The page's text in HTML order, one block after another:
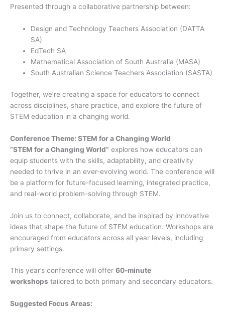
Presented through a collaborative partnership between:
Design and Technology Teachers Association (DATTA
SA)
EdTech SA
Mathematical Association of South Australia (MASA)
South Australian Science Teachers Association (SASTA)
Together, we’re creating a space for educators to connect
across disciplines, share practice, and explore the future of
STEM education in a changing world.
Conference Theme: STEM for a Changing World
“STEM for a Changing World” explores how educators can
equip students with the skills, adaptability, and creativity
needed to thrive in an ever-evolving world. The conference will
be a platform for future-focused learning, integrated practice,
and real-world problem-solving through STEM.
Join us to connect, collaborate, and be inspired by innovative
ideas that shape the future of STEM education. Workshops are
encouraged from educators across all year levels, including
primary settings.
This year’s conference will offer 60-minute
workshops tailored to both primary and secondary educators.
Suggested Focus Areas: